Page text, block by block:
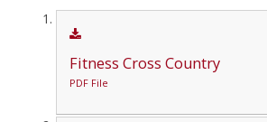
Fitness Cross Country
PDF File